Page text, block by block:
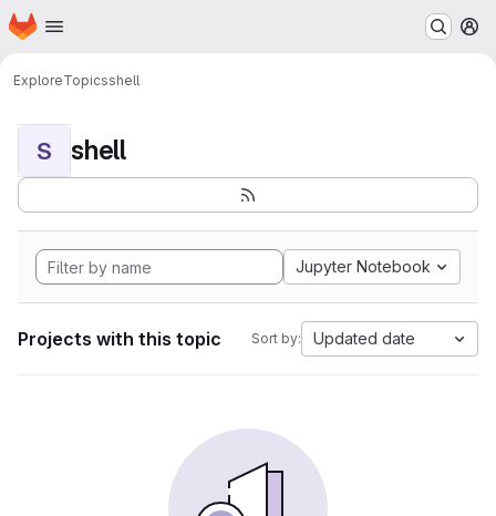
Skip to main content
Homepage
ExploreTopicsshell
S shell
Jupyter Notebook
Projects with this topic Sort by: Updated date